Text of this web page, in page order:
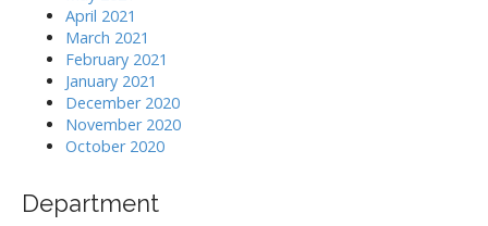
April 2021
March 2021
February 2021
January 2021
December 2020
November 2020
October 2020
Department